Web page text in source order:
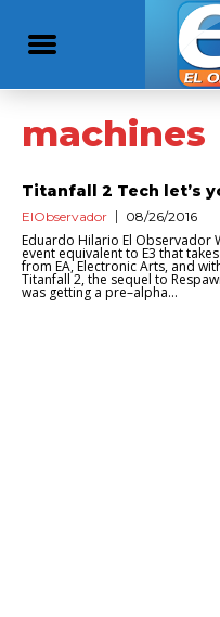
machines
Titanfall 2 Tech let’s
ElObservador 08/26/2016
Eduardo Hilario El Observador
event equivalent to E3 that
from EA, Electronic Arts, and
Titanfall 2, the sequel to
was getting a pre–alpha...